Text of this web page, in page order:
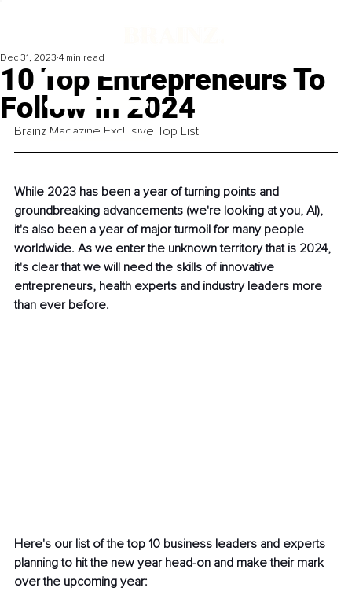
10 Top Entrepreneurs To
Follow In 2024
Dec 31, 2023 4 min read
Brainz Magazine Exclusive Top List
While 2023 has been a year of turning points and
groundbreaking advancements (we're looking at you, AI),
it's also been a year of major turmoil for many people
worldwide. As we enter the unknown territory that is 2024,
it's clear that we will need the skills of innovative
entrepreneurs, health experts and industry leaders more
than ever before.
Here's our list of the top 10 business leaders and experts
planning to hit the new year head-on and make their mark
over the upcoming year: